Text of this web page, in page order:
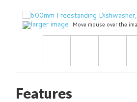
larger image Move mouse over the
Features